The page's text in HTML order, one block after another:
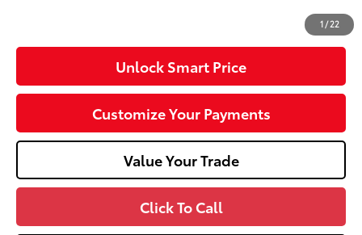
1/22
$50,780
Unlock Smart Price
Customize Your Payments
Value Your Trade
Click To Call